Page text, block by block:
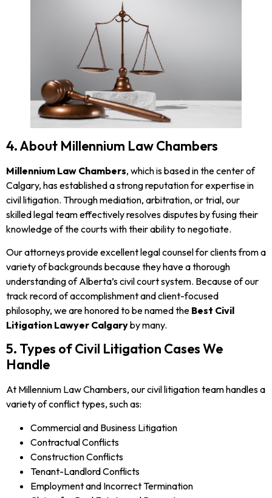
4. About Millennium Law Chambers
Millennium Law Chambers, which is based in the center of
Calgary, has established a strong reputation for expertise in
civil litigation. Through mediation, arbitration, or trial, our
skilled legal team effectively resolves disputes by fusing their
knowledge of the courts with their ability to negotiate.
Our attorneys provide excellent legal counsel for clients from a
variety of backgrounds because they have a thorough
understanding of Alberta’s civil court system. Because of our
track record of accomplishment and client-focused
philosophy, we are honored to be named the Best Civil
Litigation Lawyer Calgaryby many.
5. Types of Civil Litigation Cases We
Handle
At Millennium Law Chambers, our civil litigation team handles a
variety of conflict types, such as:
Commercial and Business Litigation
Contractual Conflicts
Construction Conflicts
Tenant-Landlord Conflicts
Employment and Incorrect Termination